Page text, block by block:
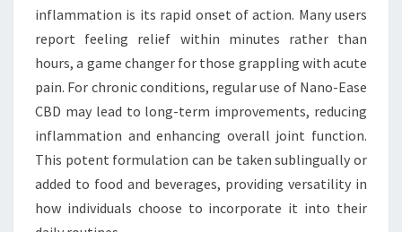
inflammation is its rapid onset of action. Many users
report feeling relief within minutes rather than
hours, a game changer for those grappling with acute
pain. For chronic conditions, regular use of Nano-Ease
CBD may lead to long-term improvements, reducing
inflammation and enhancing overall joint function.
This potent formulation can be taken sublingually or
added to food and beverages, providing versatility in
how individuals choose to incorporate it into their